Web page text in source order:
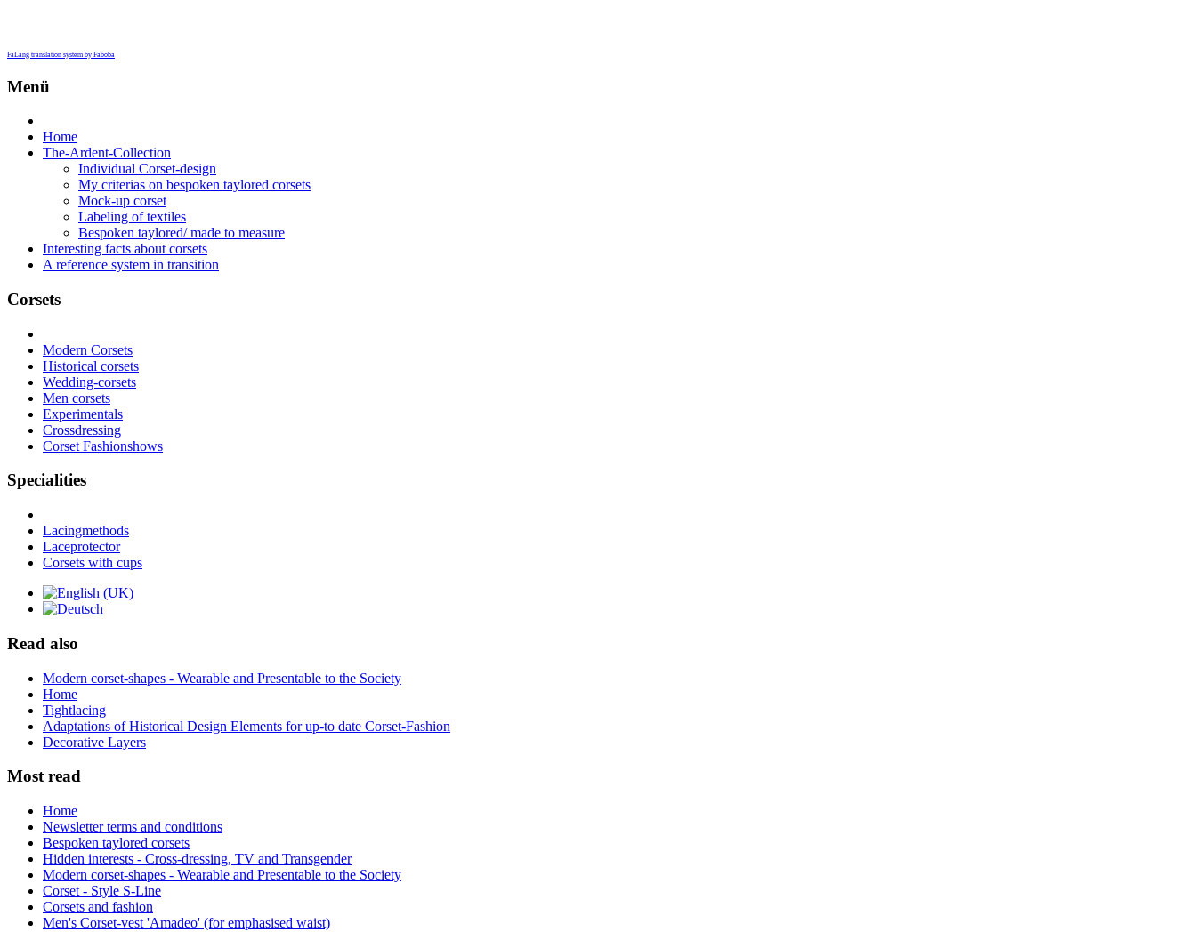
FaLang translation system by Faboba
Menü
Home
The-Ardent-Collection
Individual Corset-design
My criterias on bespoken taylored corsets
Mock-up corset
Labeling of textiles
Bespoken taylored/ made to measure
Interesting facts about corsets
A reference system in transition
Corsets
Modern Corsets
Historical corsets
Wedding-corsets
Men corsets
Experimentals
Crossdressing
Corset Fashionshows
Specialities
Lacingmethods
Laceprotector
Corsets with cups
Read also
Modern corset-shapes - Wearable and Presentable to the Society
Home
Tightlacing
Adaptations of Historical Design Elements for up-to date Corset-Fashion
Decorative Layers
Most read
Home
Newsletter terms and conditions
Bespoken taylored corsets
Hidden interests - Cross-dressing, TV and Transgender
Modern corset-shapes - Wearable and Presentable to the Society
Corset - Style S-Line
Corsets and fashion
Men's Corset-vest 'Amadeo' (for emphasised waist)